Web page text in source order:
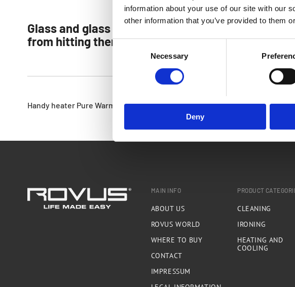
information about your use of our site with our
other information that you’ve provided to them
Consent
Necessary
Deny
Glass and glass doors so clean, you’ll need to
from hitting them!
Handy heater Pure Warmth GS - heater Rovus Spray
MAIN INFO
ABOUT US
ROVUS WORLD
WHERE TO BUY
CONTACT
IMPRESSUM
PRODUCT
CLEANING
IRONING
HEATING AND
COOLING